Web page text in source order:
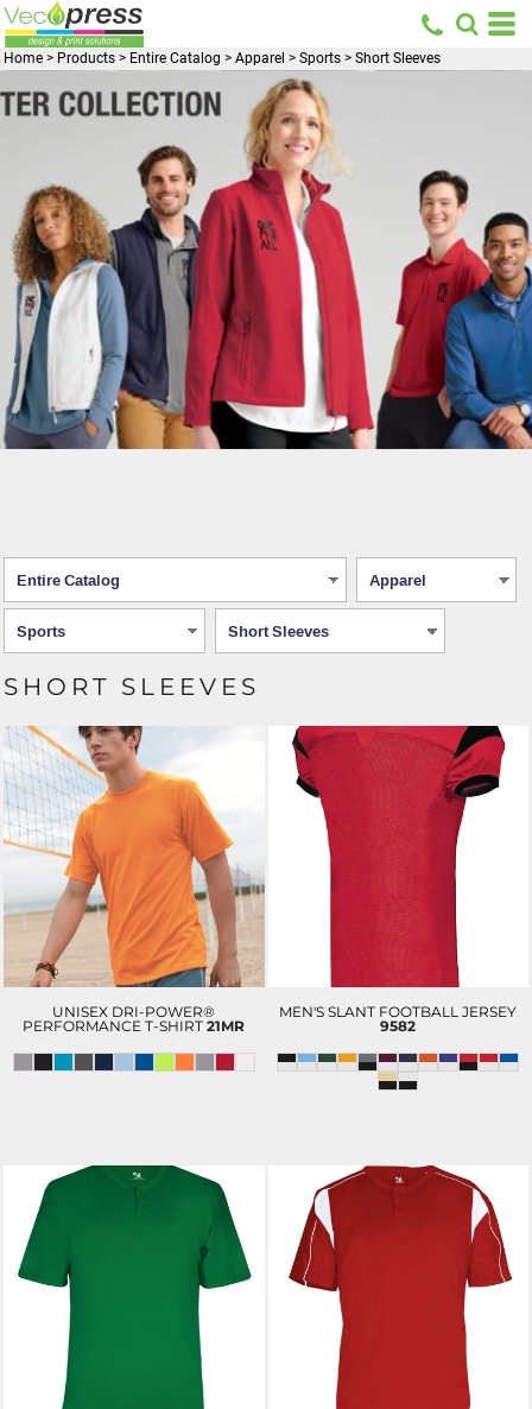
Home > Products > Entire Catalog > Apparel > Sports > Short Sleeves
SHORT SLEEVES
UNISEX DRI-POWER®
PERFORMANCE T-SHIRT 21MR
MEN'S SLANT FOOTBALL JERSEY
9582